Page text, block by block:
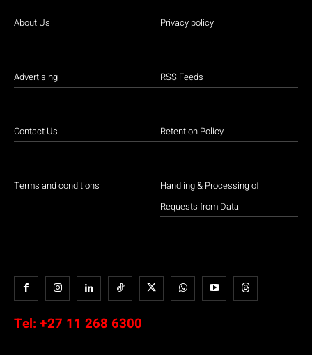
About Us
Advertising
Contact Us
Terms and conditions
Privacy policy
RSS Feeds
Retention Policy
Handling & Processing of
Requests from Data
Tel: +27 11 268 6300